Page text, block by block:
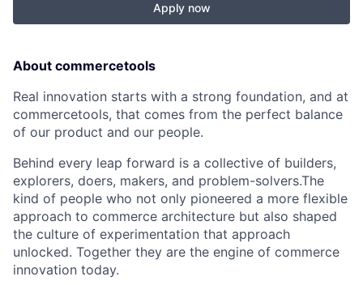
Apply now
About commercetools
Real innovation starts with a strong foundation, and at
commercetools, that comes from the perfect balance
of our product and our people.
Behind every leap forward is a collective of builders,
explorers, doers, makers, and problem-solvers.The
kind of people who not only pioneered a more flexible
approach to commerce architecture but also shaped
the culture of experimentation that approach
unlocked. Together they are the engine of commerce
innovation today.